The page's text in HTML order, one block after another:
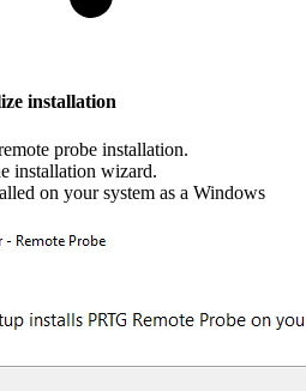
installation
probe installation.
installation wizard.
on your system as a Windows